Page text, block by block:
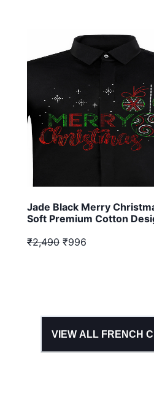
Jade Black Merry
Soft Premium Cotton
₹2,490 ₹996
VIEW ALL FRENCH